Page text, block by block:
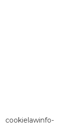
cookielawinfo-